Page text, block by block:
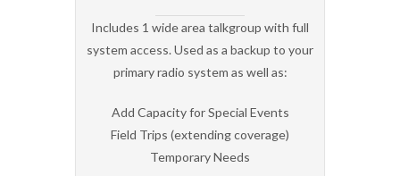
Includes 1 wide area talkgroup with full
system access. Used as a backup to your
primary radio system as well as:
Add Capacity for Special Events
Field Trips (extending coverage)
Temporary Needs